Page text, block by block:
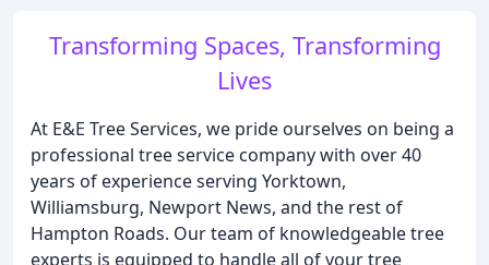
Transforming Spaces, Transforming
Lives
At E&E Tree Services, we pride ourselves on being a
professional tree service company with over 40
years of experience serving Yorktown,
Williamsburg, Newport News, and the rest of
Hampton Roads. Our team of knowledgeable tree
experts is equipped to handle all of your tree